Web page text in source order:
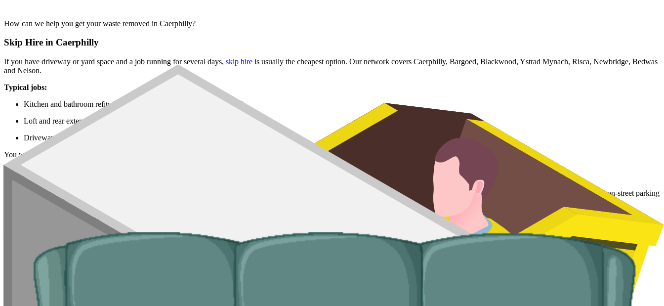
How can we help you get your waste removed in Caerphilly?
Skip Hire in Caerphilly
If you have driveway or yard space and a job running for several days, skip hire is usually the cheapest option. Our network covers Caerphilly, Bargoed, Blackwood, Ystrad Mynach, Risca, Newbridge, Bedwas
and Nelson.
Typical jobs:
Kitchen and bathroom refits in Caerphilly, Bedwas and Ystrad Mynach
Loft and rear extensions across Blackwood, Risca and Newbridge
Driveway, garden and patio works in Bargoed, Nelson and Aberbargoed
You will find every
and12 yard
Rubbish Removal
For mixed loads, single rooms of waste, or jobs where a skip will not fit, our man and van service handles the lift and the disposal. Useful in tighter terraced streets up the Rhymney Valley where on-street parking
is permit-controlled.
room clearances, end-of-tenancy waste, refurb leftovers, single trip-outs after a builder finishes.
For single large items, or anything banned from a skip, we arrange dedicated bulky waste collections. Crews load from inside the property and handle the disposal end-to-end.
Why use us for your skip hire needs?